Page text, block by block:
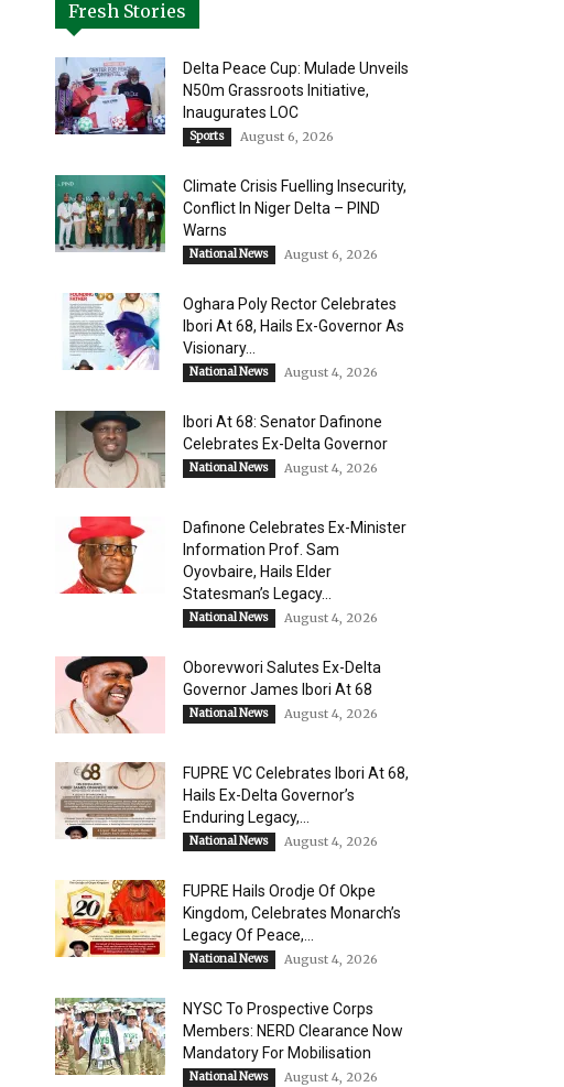
Fresh Stories
Delta Peace Cup: Mulade Unveils
N50m Grassroots Initiative,
Inaugurates LOC
Sports August 6, 2026
Climate Crisis Fuelling Insecurity,
Conflict In Niger Delta – PIND
Warns
National News August 6, 2026
Oghara Poly Rector Celebrates
Ibori At 68, Hails Ex-Governor As
Visionary...
National News August 4, 2026
Ibori At 68: Senator Dafinone
Celebrates Ex-Delta Governor
National News August 4, 2026
Dafinone Celebrates Ex-Minister
Information Prof. Sam
Oyovbaire, Hails Elder
Statesman’s Legacy...
National News August 4, 2026
Oborevwori Salutes Ex-Delta
Governor James Ibori At 68
National News August 4, 2026
FUPRE VC Celebrates Ibori At 68,
Hails Ex-Delta Governor’s
Enduring Legacy,...
National News August 4, 2026
FUPRE Hails Orodje Of Okpe
Kingdom, Celebrates Monarch’s
Legacy Of Peace,...
National News August 4, 2026
NYSC To Prospective Corps
Members: NERD Clearance Now
Mandatory For Mobilisation
National News August 4, 2026